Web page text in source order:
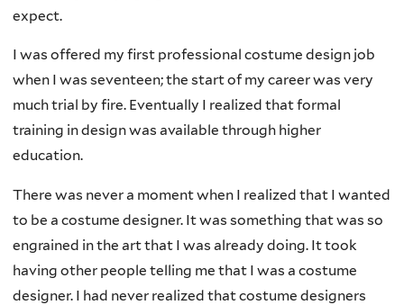
expect.
I was offered my first professional costume design job
when I was seventeen; the start of my career was very
much trial by fire. Eventually I realized that formal
training in design was available through higher
education.
There was never a moment when I realized that I wanted
to be a costume designer. It was something that was so
engrained in the art that I was already doing. It took
having other people telling me that I was a costume
designer. I had never realized that costume designers